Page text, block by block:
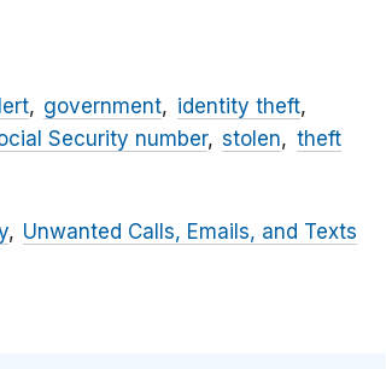
government
identity theft
Security number stolen theft
Unwanted Calls, Emails, and Texts